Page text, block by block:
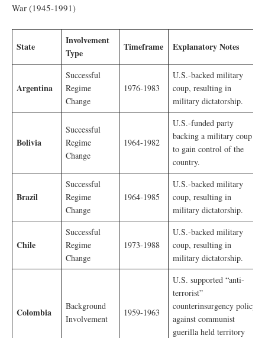
War (1945-1991)
State
Involvement
Type
Timeframe Explanatory Notes
Argentina
Successful
Regime
Change
1976-1983
U.S.-backed military
coup, resulting in
military dictatorship.
Bolivia
Successful
Regime
Change
1964-1982
U.S.-funded party
backing a military coup
to gain control of the
country.
Brazil
Successful
Regime
Change
1964-1985
U.S.-backed military
coup, resulting in
military dictatorship.
Chile
Successful
Regime
Change
1973-1988
U.S.-backed military
coup, resulting in
military dictatorship.
Colombia
Background
Involvement
1959-1963
U.S. supported “anti-
terrorist”
counterinsurgency policy
against communist
guerilla held territory